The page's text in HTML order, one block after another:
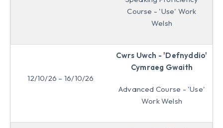
Course - 'Use' Work
Welsh
12/10/26 – 16/10/26
Cwrs Uwch - 'Defnyddio'
Cymraeg Gwaith
Advanced Course - 'Use'
Work Welsh